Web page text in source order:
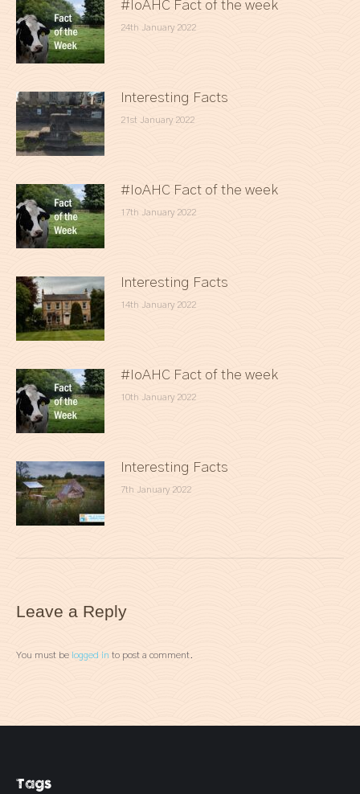
#IoAHC Fact of the week
24th January 2022
Interesting Facts
21st January 2022
#IoAHC Fact of the week
17th January 2022
Interesting Facts
14th January 2022
#IoAHC Fact of the week
10th January 2022
Interesting Facts
7th January 2022
Leave a Reply
You must be logged in to post a comment.
Tags